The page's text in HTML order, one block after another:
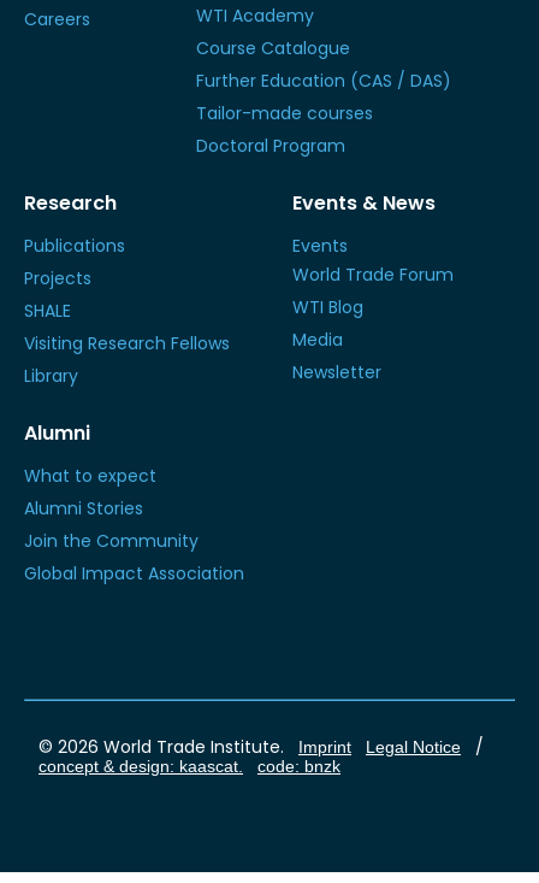
Careers
WTI Academy
Course Catalogue
Further Education (CAS / DAS)
Tailor-made courses
Doctoral Program
Research
Publications
Projects
SHALE
Visiting Research Fellows
Library
Events & News
Events
World Trade Forum
WTI Blog
Media
Newsletter
Alumni
What to expect
Alumni Stories
Join the Community
Global Impact Association
© 2026 World Trade Institute. Imprint Legal Notice /
concept & design: kaascat. code: bnzk